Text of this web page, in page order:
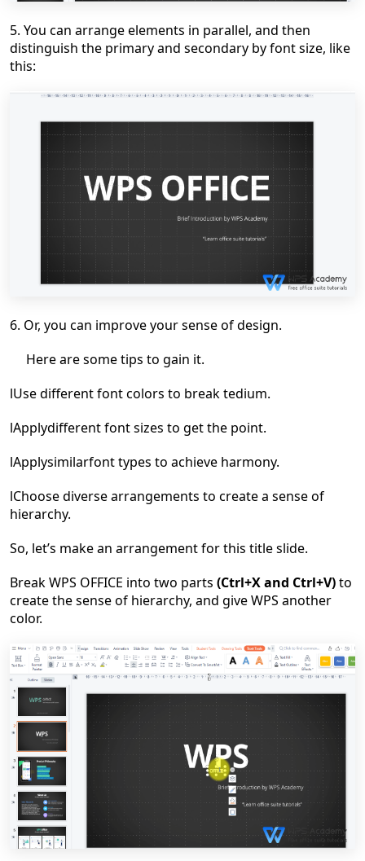
5. You can arrange elements in parallel, and then
distinguish the primary and secondary by font size, like
this:
6. Or, you can improve your sense of design.
Here are some tips to gain it.
lUsedifferentfont colors to break tedium.
lApplydifferentfont sizes to get the point.
lApplysimilarfont types to achieve harmony.
lChoose diverse arrangements to create a sense of
hierarchy.
So, let’s make an arrangement for this title slide.
Break WPS OFFICE into two parts (Ctrl+X and Ctrl+V)to
create the sense of hierarchy, and give WPS another
color.